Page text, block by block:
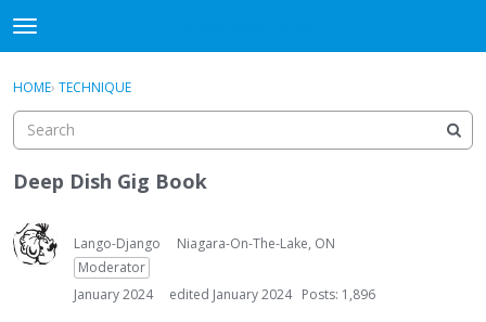
t
o
g
e
m
e
u
Activity
Guitar Archive
Sign In · Register
HOME› TECHNIQUE
Deep Dish Gig Book
Lango-Django
Niagara-On-The-Lake, ON
Moderator
January 2024
edited January 2024 Posts: 1,896